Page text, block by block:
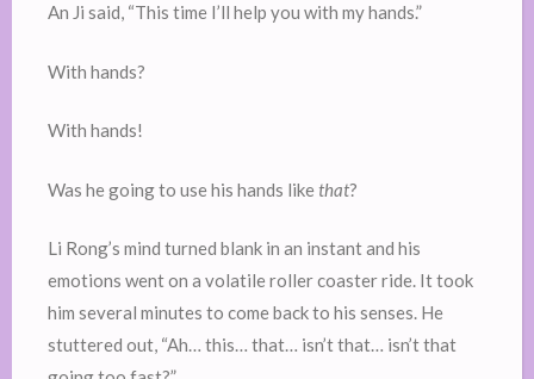
An Ji said, “This time I’ll help you with my hands.”
With hands?
With hands!
Was he going to use his hands likethat?
Li Rong’s mind turned blank in an instant and his
emotions went on a volatile roller coaster ride. It took
him several minutes to come back to his senses. He
stuttered out, “Ah… this… that… isn’t that… isn’t that